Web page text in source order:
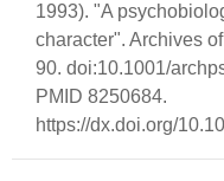
1993). "A
character". Archives
90. doi:10.1001/
PMID 8250684.
https://dx.doi.org/